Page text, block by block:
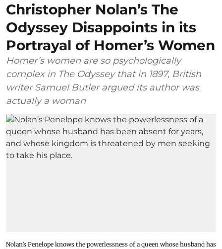
Christopher Nolan’s The
Odyssey Disappoints in its
Portrayal of Homer’s Women
Homer’s women are so psychologically
complex in The Odyssey that in 1897, British
writer Samuel Butler argued its author was
actually a woman
Nolan’s Penelope knows the powerlessness of a queen whose husband has